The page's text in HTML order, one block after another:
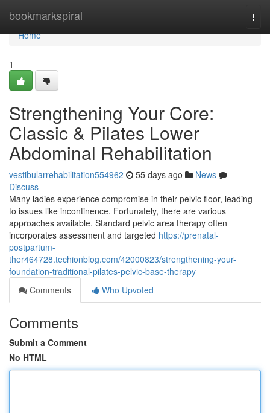
bookmarkspiral
Home
Home
1
Strengthening Your Core:
Classic & Pilates Lower
Abdominal Rehabilitation
vestibularrehabilitation554962 55 days ago
News
Discuss
Many ladies experience compromise in their pelvic floor, leading
to issues like incontinence. Fortunately, there are various
approaches available. Standard pelvic area therapy often
incorporates assessment and targeted https://prenatal-
postpartum-
ther464728.techionblog.com/42000823/strengthening-your-
foundation-traditional-pilates-pelvic-base-therapy
Comments
Who Upvoted
Comments
Submit a Comment
No HTML